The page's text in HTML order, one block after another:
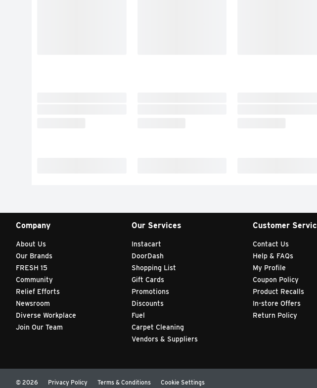
Company
About Us
Our Brands
FRESH 15
Community
Relief Efforts
Newsroom
Diverse Workplace
Join Our Team
Our Services
Instacart
DoorDash
Shopping List
Gift Cards
Promotions
Discounts
Fuel
Carpet Cleaning
Vendors & Suppliers
Customer
Contact Us
Help & FAQs
My Profile
Coupon Policy
Product Recalls
In-store Offers
Return Policy
Privacy Policy Terms & Conditions Cookie Settings
© 2026